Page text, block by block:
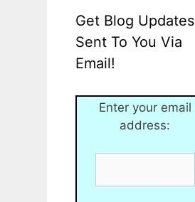
Get Blog Updates
Sent To You Via
Email!
Enter your email
address: